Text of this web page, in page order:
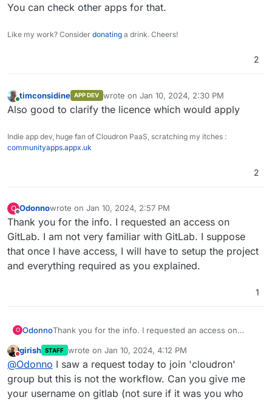
You can check other apps for that.
Like my work? Consider donating a drink. Cheers!
2
Online
timconsidine APP DEV wrote on Jan 10, 2024, 2:30 PM
last edited by
Also good to clarify the licence which would apply
Indie app dev, huge fan of Cloudron PaaS, scratching my itches :
communityapps.appx.uk
2
O
Offline
Odonnowrote on Jan 10, 2024, 2:57 PM
last edited by
Thank you for the info. I requested an access on
GitLab. I am not very familiar with GitLab. I suppose
that once I have access, I will have to setup the project
and everything required as you explained.
1
O OdonnoThank you for the info. I requested an access on
that once I have access, I will have to setup the
project and everything required as you explained.
Do not disturb
girish STAFF wrote on Jan 10, 2024, 4:12 PM
last edited by
@Odonno I saw a request today to join 'cloudron'
group but this is not the workflow. Can you give me
your username on gitlab (not sure if it was you who